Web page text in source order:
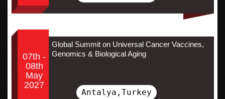
07th -
08th
May
2027
Global Summit on Universal Cancer Vaccines,
Genomics & Biological Aging
Antalya,Turkey